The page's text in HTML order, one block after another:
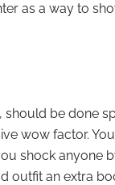
as a way to
be done
wow factor.
shock anyone
outfit an extra